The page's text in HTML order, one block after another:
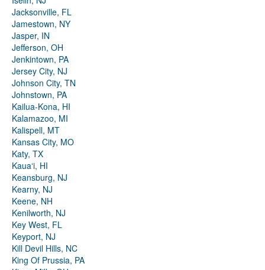
Jacksonville, FL
Jamestown, NY
Jasper, IN
Jefferson, OH
Jenkintown, PA
Jersey City, NJ
Johnson City, TN
Johnstown, PA
Kailua-Kona, HI
Kalamazoo, MI
Kalispell, MT
Kansas City, MO
Katy, TX
Kauaʻi, HI
Keansburg, NJ
Kearny, NJ
Keene, NH
Kenilworth, NJ
Key West, FL
Keyport, NJ
Kill Devil Hills, NC
King Of Prussia, PA